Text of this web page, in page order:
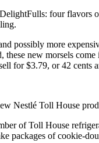
four flavors
possibly more
these new morsels
for $3.79, or 42 cents
Nestlé Toll House
of Toll House
packages of cookie-